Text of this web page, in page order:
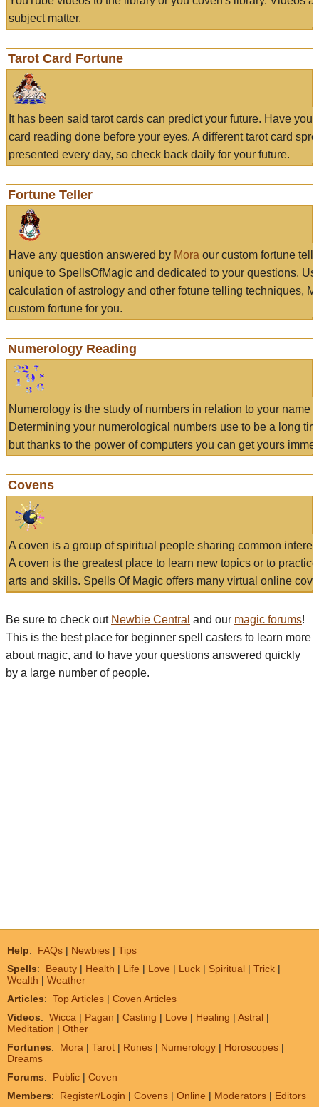
subject matter.
Tarot Card Fortune
It has been said tarot cards can predict your future. Have
card reading done before your eyes. A different tarot card
presented every day, so check back daily for your future.
Fortune Teller
Have any question answered by Mora our custom fortune
unique to SpellsOfMagic and dedicated to your questions.
calculation of astrology and other fotune telling techniques,
custom fortune for you.
Numerology Reading
Numerology is the study of numbers in relation to your name
Determining your numerological numbers use to be a long
but thanks to the power of computers you can get yours
Covens
A coven is a group of spiritual people sharing common
A coven is the greatest place to learn new topics or to
arts and skills. Spells Of Magic offers many virtual online
Be sure to check out Newbie Central and our magic forums!
This is the best place for beginner spell casters to learn more
about magic, and to have your questions answered quickly
by a large number of people.
Help: FAQs | Newbies | Tips
Spells: Beauty | Health | Life | Love | Luck | Spiritual | Trick |
Wealth | Weather
Articles: Top Articles | Coven Articles
Videos: Wicca | Pagan | Casting | Love | Healing | Astral |
Meditation | Other
Fortunes: Mora | Tarot | Runes | Numerology | Horoscopes |
Dreams
Forums: Public | Coven
Members: Register/Login | Covens | Online | Moderators | Editors